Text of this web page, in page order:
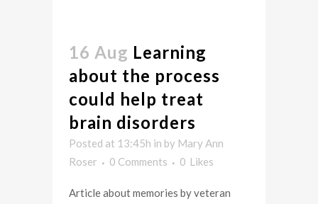
16 Aug Learning
about the process
could help treat
brain disorders
Posted at 13:45h in by Mary Ann
Roser
0 Comments 0 Likes
Article about memories by veteran